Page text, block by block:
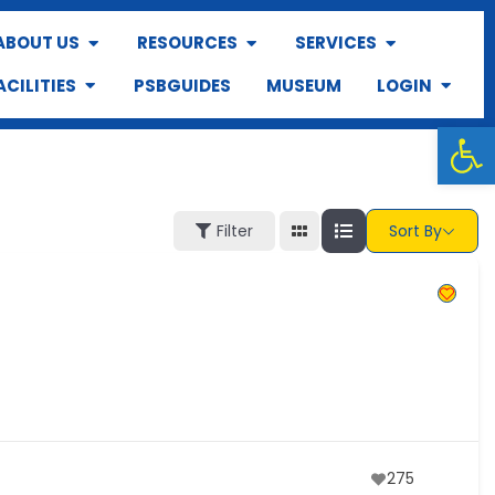
US RESOURCES
SERVICES
PSBGUIDES MUSEUM LOGIN
Filter Sort By
275